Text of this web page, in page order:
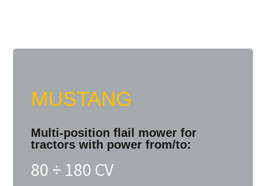
MUSTANG
Multi-position flail mower for
tractors with power from/to:
80 ÷ 180 CV